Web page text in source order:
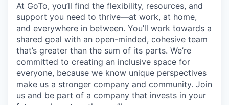
At GoTo, you’ll find the flexibility, resources, and
support you need to thrive—at work, at home,
and everywhere in between. You’ll work towards a
shared goal with an open-minded, cohesive team
that’s greater than the sum of its parts. We’re
committed to creating an inclusive space for
everyone, because we know unique perspectives
make us a stronger company and community. Join
us and be part of a company that invests in your